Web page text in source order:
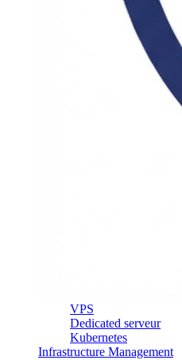
VPS
Dedicated serveur
Kubernetes
Infrastructure Management